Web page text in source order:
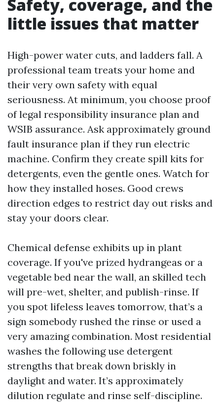
Safety, coverage, and the
little issues that matter
High-power water cuts, and ladders fall. A
professional team treats your home and
their very own safety with equal
seriousness. At minimum, you choose proof
of legal responsibility insurance plan and
WSIB assurance. Ask approximately ground
fault insurance plan if they run electric
machine. Confirm they create spill kits for
detergents, even the gentle ones. Watch for
how they installed hoses. Good crews
direction edges to restrict day out risks and
stay your doors clear.
Chemical defense exhibits up in plant
coverage. If you've prized hydrangeas or a
vegetable bed near the wall, an skilled tech
will pre-wet, shelter, and publish-rinse. If
you spot lifeless leaves tomorrow, that’s a
sign somebody rushed the rinse or used a
very amazing combination. Most residential
washes the following use detergent
strengths that break down briskly in
daylight and water. It’s approximately
dilution regulate and rinse self-discipline.